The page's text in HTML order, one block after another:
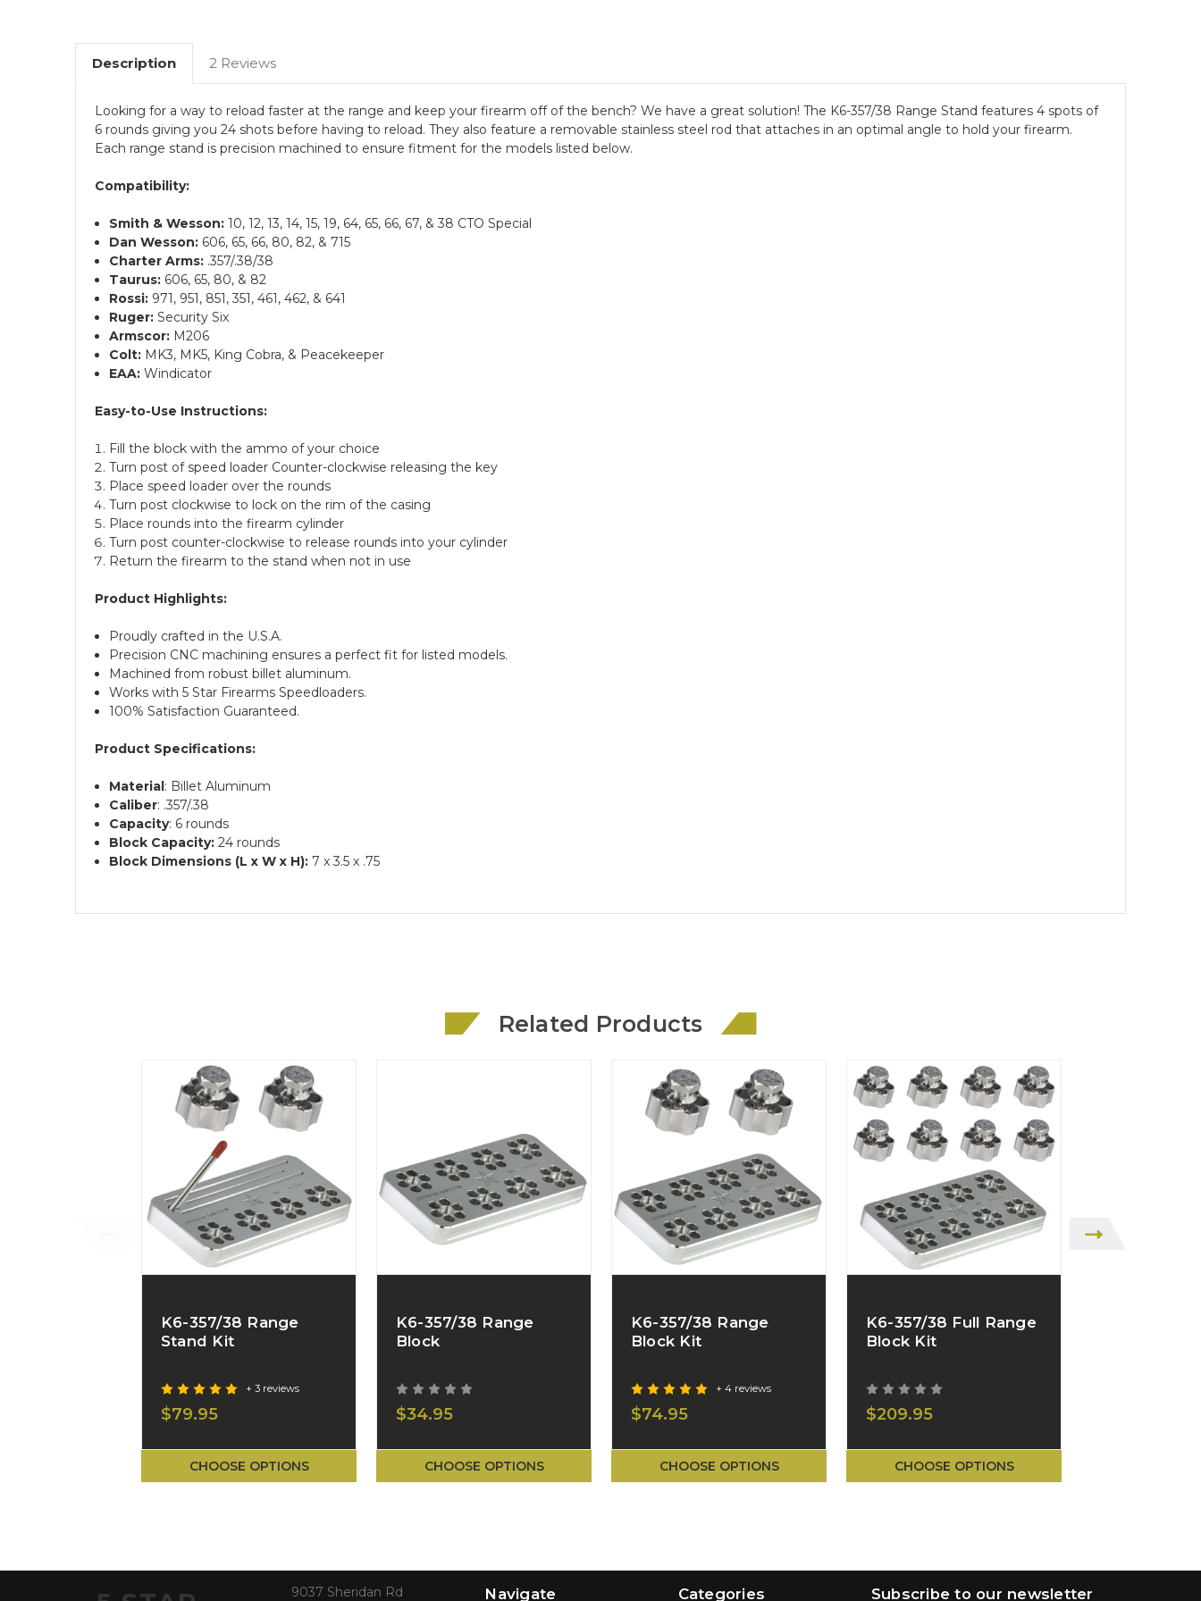
Description 2 Reviews
Looking for a way to reload faster at the range and keep your firearm off of the bench? We have a great solution! The K6-357/38 Range Stand features 4 spots of
6 rounds giving you 24 shots before having to reload. They also feature a removable stainless steel rod that attaches in an optimal angle to hold your firearm.
Each range stand is precision machined to ensure fitment for the models listed below.
Compatibility:
Smith & Wesson: 10, 12, 13, 14, 15, 19, 64, 65, 66, 67, & 38 CTO Special
Dan Wesson: 606, 65, 66, 80, 82, & 715
Charter Arms: .357/.38/38
Taurus: 606, 65, 80, & 82
Rossi: 971, 951, 851, 351, 461, 462, & 641
Ruger: Security Six
Armscor: M206
Colt: MK3, MK5, King Cobra, & Peacekeeper
EAA: Windicator
Easy-to-Use Instructions:
Fill the block with the ammo of your choice
Turn post of speed loader Counter-clockwise releasing the key
Place speed loader over the rounds
Turn post clockwise to lock on the rim of the casing
Place rounds into the firearm cylinder
Turn post counter-clockwise to release rounds into your cylinder
Return the firearm to the stand when not in use
Product Highlights:
Proudly crafted in the U.S.A.
Precision CNC machining ensures a perfect fit for listed models.
Machined from robust billet aluminum.
Works with 5 Star Firearms Speedloaders.
100% Satisfaction Guaranteed.
Product Specifications:
Material: Billet Aluminum
Caliber: .357/.38
Capacity: 6 rounds
Block Capacity: 24 rounds
Block Dimensions (L x W x H): 7 x 3.5 x .75
Related Products
K6-357/38 Range
Stand Kit
+ 3 reviews
$79.95
CHOOSE OPTIONS
K6-357/38 Range
Block
$34.95
CHOOSE OPTIONS
K6-357/38 Range
Block Kit
+ 4 reviews
$74.95
CHOOSE OPTIONS
K6-357/38 Full Range
Block Kit
$209.95
CHOOSE OPTIONS
9037 Sheridan Rd Navigate Categories Subscribe to our newsletter